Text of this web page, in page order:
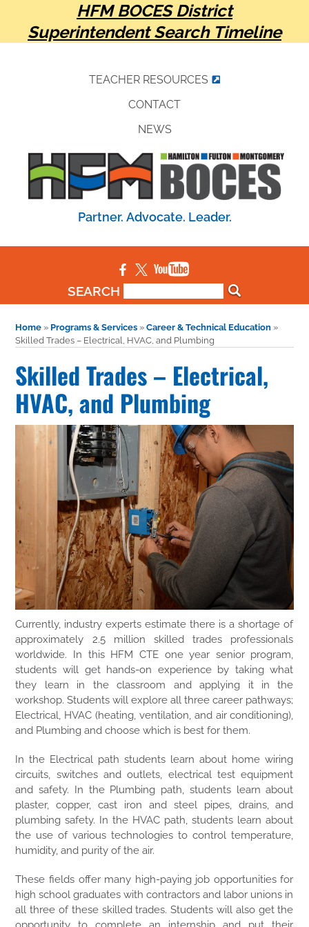
HFM BOCES District
Superintendent Search Timeline
TEACHER RESOURCES
CONTACT
NEWS
Partner. Advocate. Leader.
SEARCH
Home » Programs & Services »Career & Technical Education »
Skilled Trades – Electrical, HVAC, and Plumbing
Skilled Trades – Electrical,
HVAC, and Plumbing
Currently, industry experts estimate there is a shortage of
approximately 2.5 million skilled trades professionals
worldwide. In this HFM CTE one year senior program,
students will get hands-on experience by taking what
they learn in the classroom and applying it in the
workshop. Students will explore all three career pathways;
Electrical, HVAC (heating, ventilation, and air conditioning),
and Plumbing and choose which is best for them.
In the Electrical path students learn about home wiring
circuits, switches and outlets, electrical test equipment
and safety. In the Plumbing path, students learn about
plaster, copper, cast iron and steel pipes, drains, and
plumbing safety. In the HVAC path, students learn about
the use of various technologies to control temperature,
humidity, and purity of the air.
These fields offer many high-paying job opportunities for
high school graduates with contractors and labor unions in
all three of these skilled trades. Students will also get the